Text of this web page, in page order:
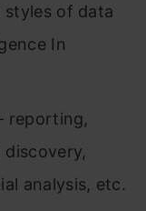
styles of data
In
reporting,
analysis, etc.